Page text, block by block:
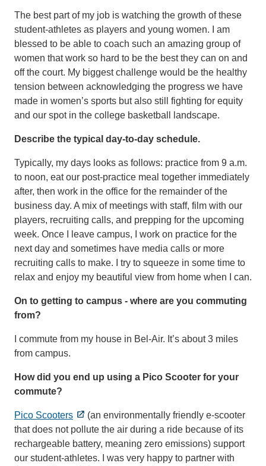
The best part of my job is watching the growth of these
student-athletes as players and young women. I am
blessed to be able to coach such an amazing group of
women that work so hard to be the best they can on and
off the court. My biggest challenge would be the healthy
tension between acknowledging the progress we have
made in women’s sports but also still fighting for equity
and our spot in the college basketball landscape.
Describe the typical day-to-day schedule.
Typically, my days looks as follows: practice from 9 a.m.
to noon, eat our post-practice meal together immediately
after, then work in the office for the remainder of the
business day. A mix of meetings with staff, film with our
players, recruiting calls, and prepping for the upcoming
week. Once I leave campus, I work on practice for the
next day and sometimes have media calls or more
recruiting calls to make. I try to squeeze in some time to
relax and enjoy my beautiful view from home when I can.
On to getting to campus - where are you commuting
from?
I commute from my house in Bel-Air. It’s about 3 miles
from campus.
How did you end up using a Pico Scooter for your
commute?
Pico Scooters
(an environmentally friendly e-scooter
that does not pollute the air during a ride because of its
rechargeable battery, meaning zero emissions) support
our student-athletes. I was very happy to partner with